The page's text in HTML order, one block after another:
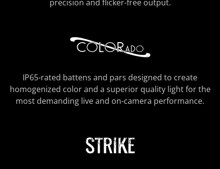
precision and flicker-free output.
IP65-rated battens and pars designed to create
homogenized color and a superior quality light for the
most demanding live and on-camera performance.